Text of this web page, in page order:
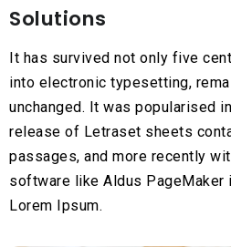
Solutions
It has survived not only five
into electronic typesetting,
unchanged. It was popularised
release of Letraset sheets
passages, and more recently
software like Aldus PageMaker
Lorem Ipsum.